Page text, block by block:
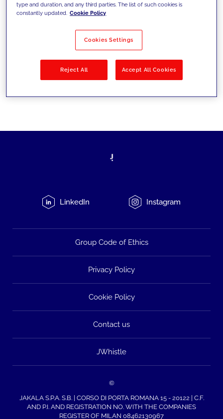
Filter by Solutions
LinkedIn Instagram
Group Code of Ethics
Privacy Policy
Cookie Policy
Contact us
JWhistle
©
JAKALA S.P.A. S.B. | CORSO DI PORTA ROMANA 15 - 20122 | C.F.
AND P.I. AND REGISTRATION NO. WITH THE COMPANIES
REGISTER OF MILAN 08462130967
type and duration, and any third parties. The list of such cookies is
constantly updated. Cookie Policy
Cookies Settings
Reject All Accept All Cookies